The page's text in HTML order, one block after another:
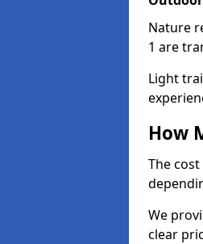
Nature
1 are
Light
How
The
We
clear